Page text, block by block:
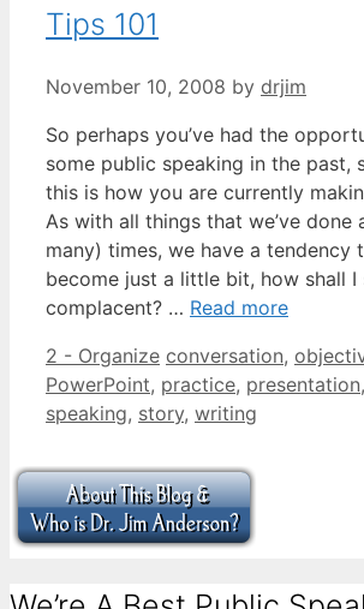
Tips 101
November 10, 2008 by drjim
So perhaps you’ve had the
some public speaking in the past,
this is how you are currently
As with all things that we’ve done
many) times, we have a tendency
become just a little bit, how shall I
complacent? … Read more
Categories
2 - Organize Tags
conversation,
PowerPoint, practice, presentation,
speaking, story, writing